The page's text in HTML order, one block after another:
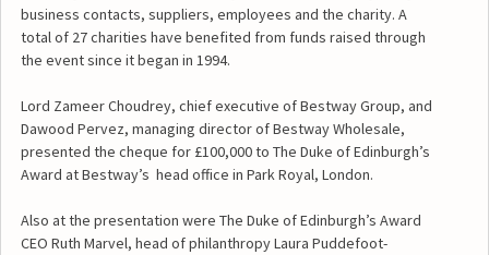
business contacts, suppliers, employees and the charity. A
total of 27 charities have benefited from funds raised through
the event since it began in 1994.
Lord Zameer Choudrey, chief executive of Bestway Group, and
Dawood Pervez, managing director of Bestway Wholesale,
presented the cheque for £100,000 to The Duke of Edinburgh’s
Award at Bestway’s head office in Park Royal, London.
Also at the presentation were The Duke of Edinburgh’s Award
CEO Ruth Marvel, head of philanthropy Laura Puddefoot-